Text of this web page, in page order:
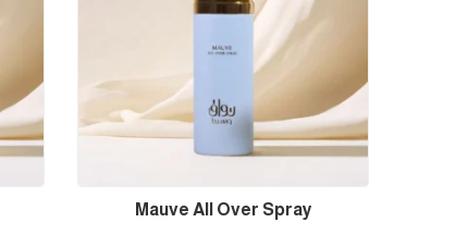
Mauve All Over Spray